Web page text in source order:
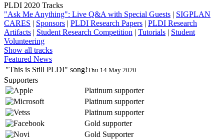
PLDI 2020 Tracks
"Ask Me Anything": Live Q&A with Special Guests | SIGPLAN
CARES | Sponsors | PLDI Research Papers | PLDI Research
Artifacts | Student Research Competition | Tutorials | Student
Volunteering
Show all tracks
Featured News
"This is Still PLDI" song!Thu 14 May 2020
Supporters
Platinum supporter
Platinum supporter
Platinum supporter
Gold supporter
Gold Supporter